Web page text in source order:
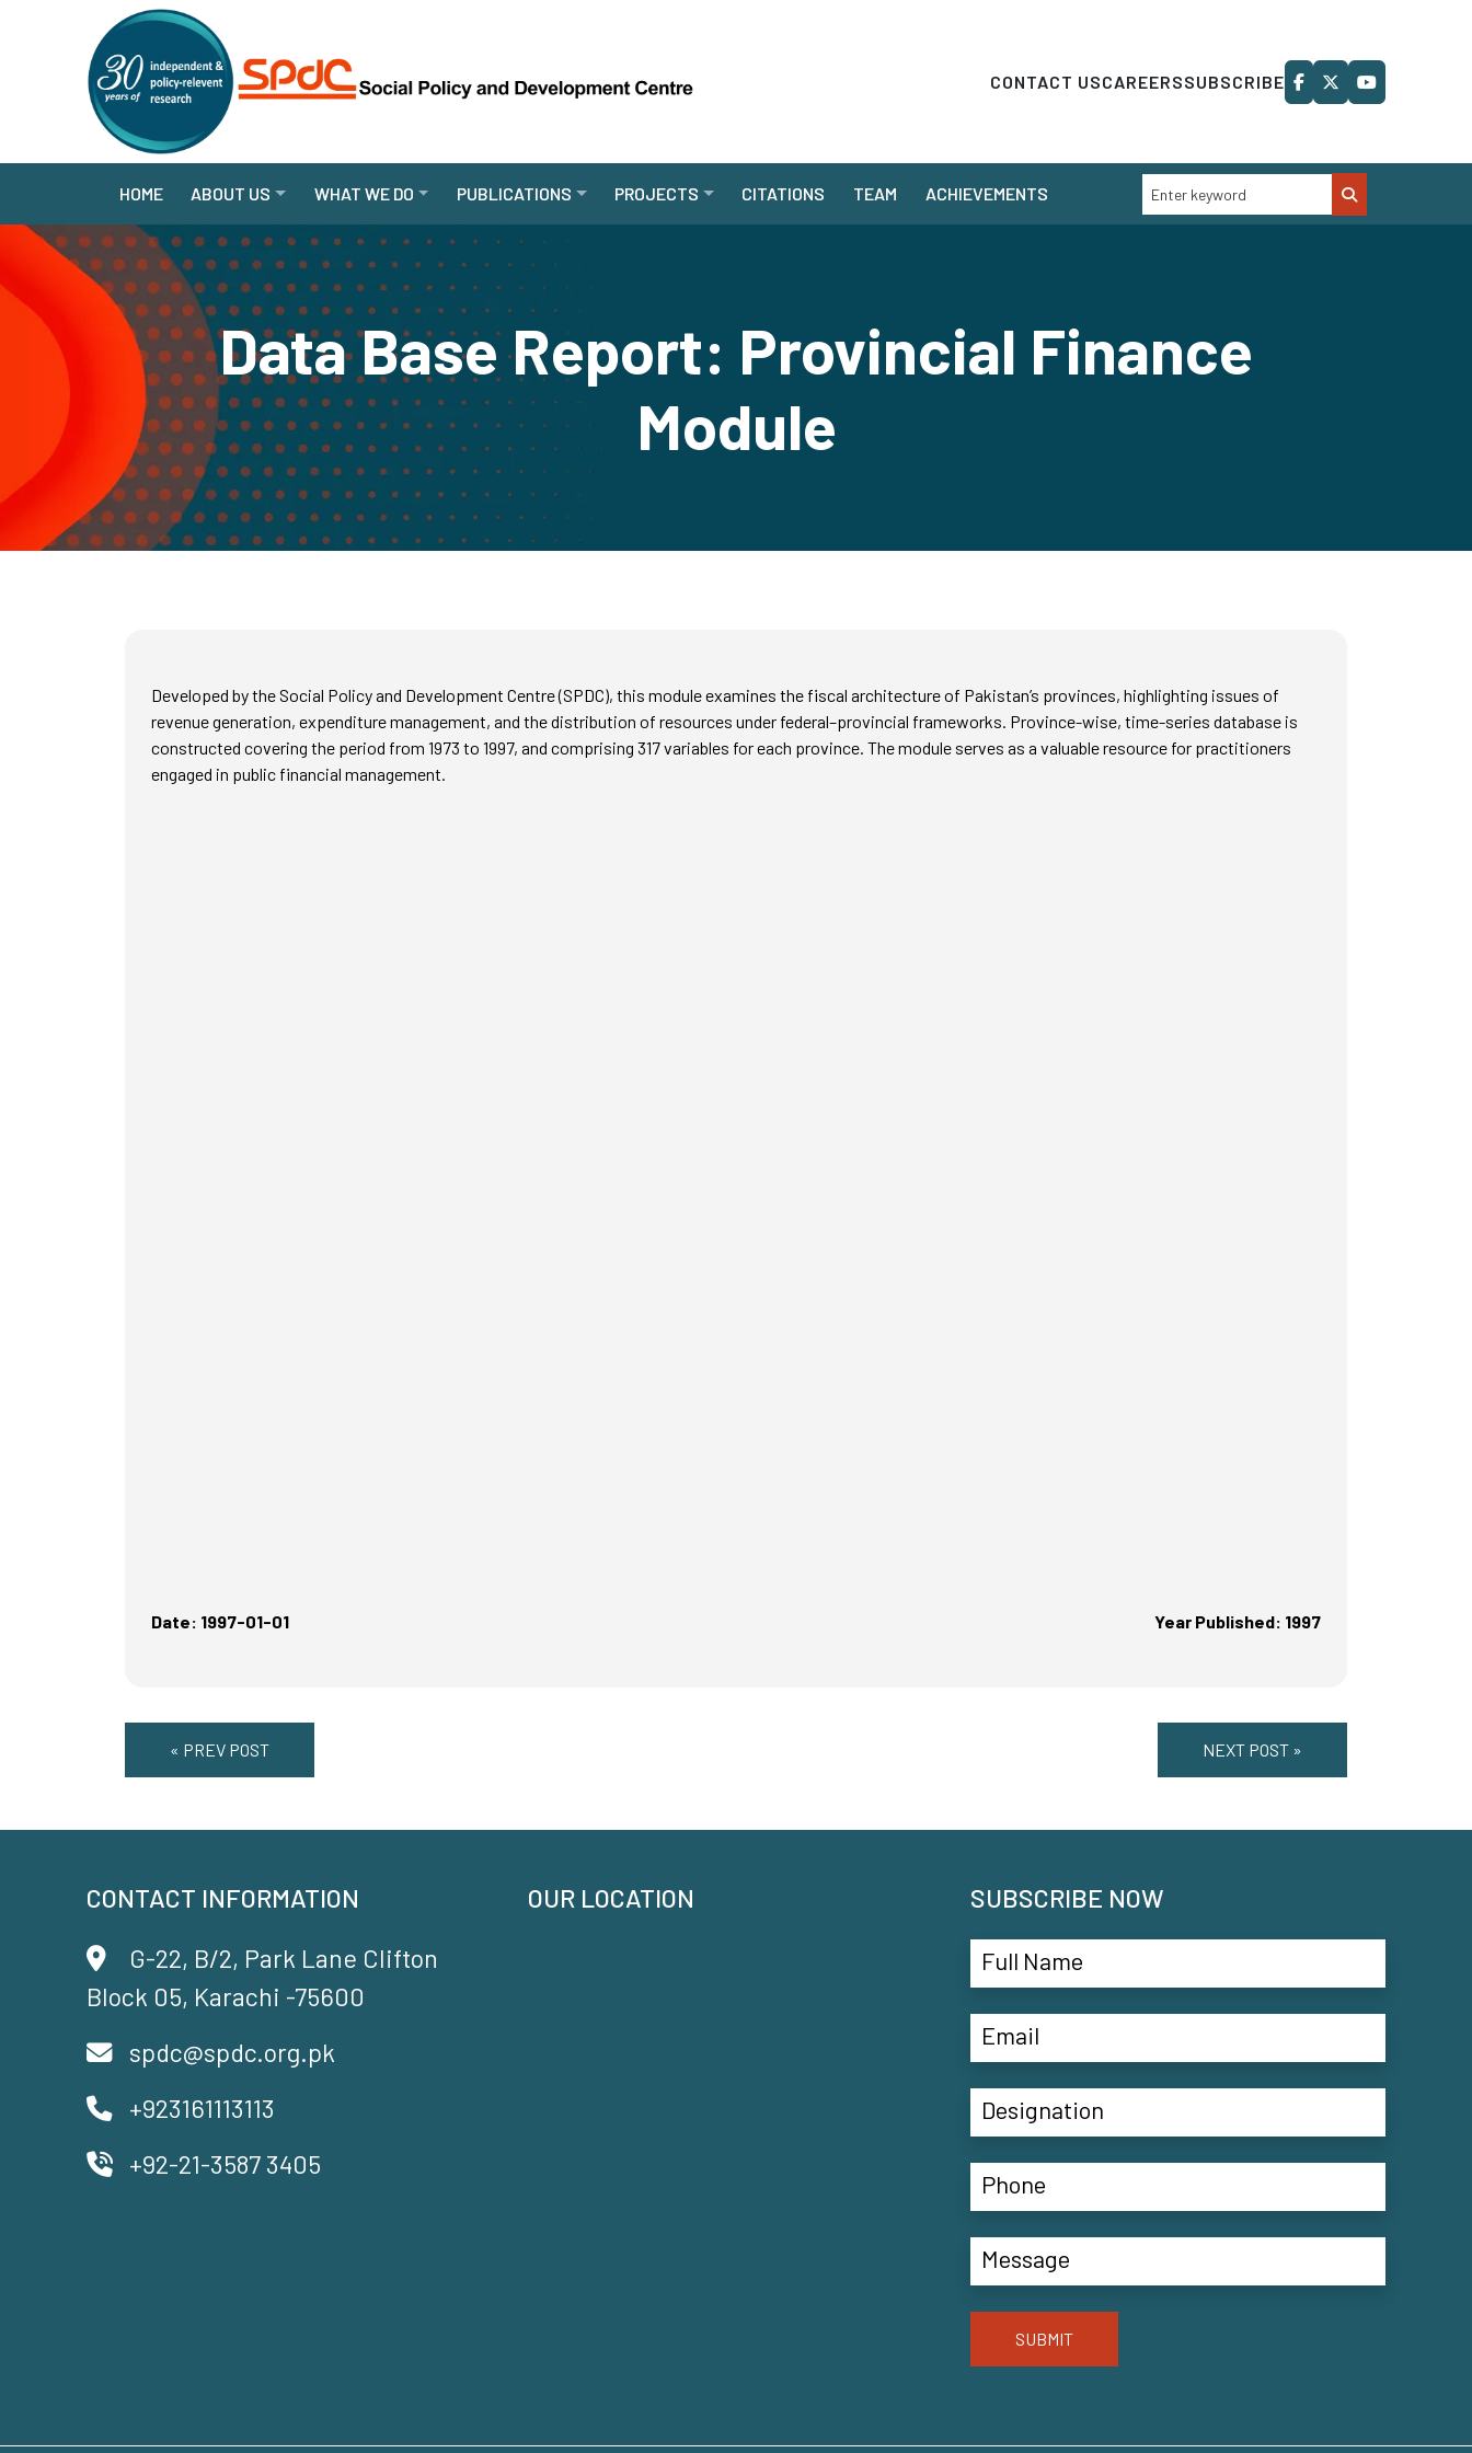
CONTACT USCAREERSSUBSCRIBE
HOME ABOUT US WHAT WE DO PUBLICATIONS PROJECTS CITATIONS TEAM ACHIEVEMENTS
Data Base Report: Provincial Finance
Module
Developed by the Social Policy and Development Centre (SPDC), this module examines the fiscal architecture of Pakistan’s provinces, highlighting issues of
revenue generation, expenditure management, and the distribution of resources under federal–provincial frameworks. Province-wise, time-series database is
constructed covering the period from 1973 to 1997, and comprising 317 variables for each province. The module serves as a valuable resource for practitioners
engaged in public financial management.
Date: 1997-01-01 Year Published: 1997
« PREV POST NEXT POST »
CONTACT INFORMATION
G-22, B/2, Park Lane Clifton
Block 05, Karachi -75600
spdc@spdc.org.pk
+923161113113
+92-21-3587 3405
OUR LOCATION SUBSCRIBE NOW
SUBMIT